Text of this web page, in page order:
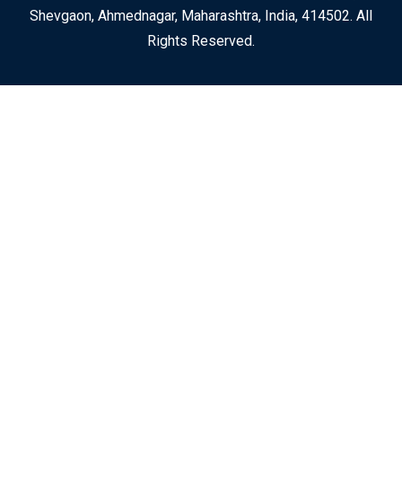
Shevgaon, Ahmednagar, Maharashtra, India, 414502. All
Rights Reserved.